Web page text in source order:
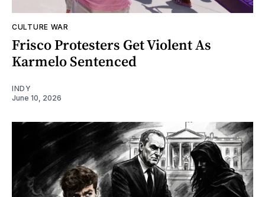
CULTURE WAR
Frisco Protesters Get Violent As
Karmelo Sentenced
INDY
June 10, 2026